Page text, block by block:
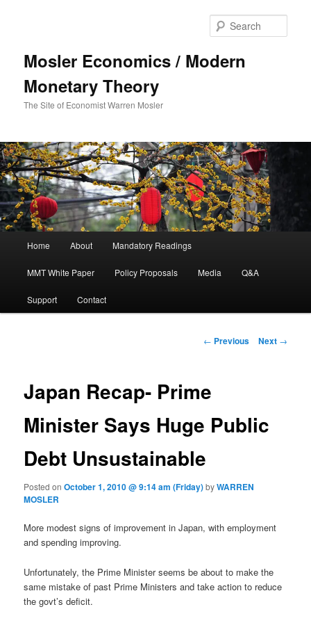
Mosler Economics / Modern
Monetary Theory
The Site of Economist Warren Mosler
Skip to primary content
Home About Mandatory Readings
MMT White Paper Policy Proposals Media Q&A
Support Contact
Post navigation
← Previous Next →
Japan Recap- Prime
Minister Says Huge Public
Debt Unsustainable
Posted onOctober 1, 2010 @ 9:14 am (Friday)byWARREN
MOSLER
More modest signs of improvement in Japan, with employment
and spending improving.
Unfortunately, the Prime Minister seems be about to make the
same mistake of past Prime Ministers and take action to reduce
the govt’s deficit.